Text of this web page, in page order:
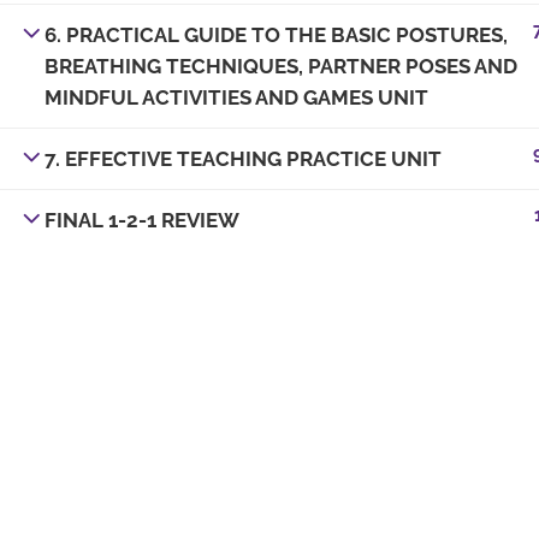
6. PRACTICAL GUIDE TO THE BASIC POSTURES,
BREATHING TECHNIQUES, PARTNER POSES AND
MINDFUL ACTIVITIES AND GAMES UNIT
7. EFFECTIVE TEACHING PRACTICE UNIT
FINAL 1-2-1 REVIEW